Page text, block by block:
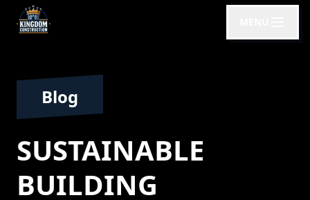
Blog
SUSTAINABLE
BUILDING